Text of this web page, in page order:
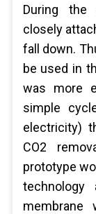
During the
closely
fall down.
be used in
was more
simple
electricity)
CO2
prototype
membrane